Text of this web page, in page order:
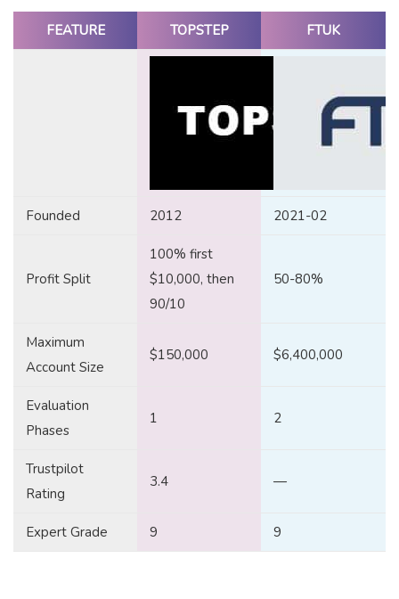
FEATURE TOPSTEP FTUK
Founded 2012 2021-02
Profit Split
100% first
$10,000, then
90/10
50-80%
Maximum
Account Size
$150,000 $6,400,000
Evaluation
Phases
1 2
Trustpilot
Rating
3.4 —
Expert Grade 9 9